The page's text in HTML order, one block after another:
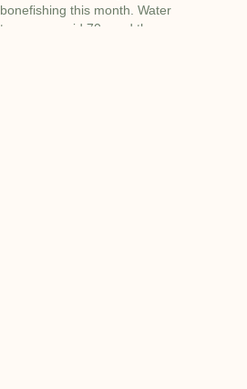
bonefishing this month. Water
temps are mid 70s and the